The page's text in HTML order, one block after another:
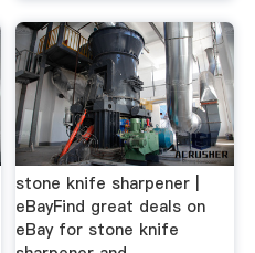
stone knife sharpener |
eBayFind great deals on
eBay for stone knife